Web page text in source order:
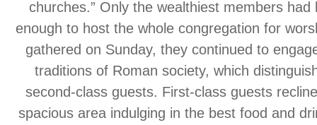
churches.” Only the wealthiest members had
enough to host the whole congregation for
gathered on Sunday, they continued to
traditions of Roman society, which
second-class guests. First-class guests
spacious area indulging in the best food and